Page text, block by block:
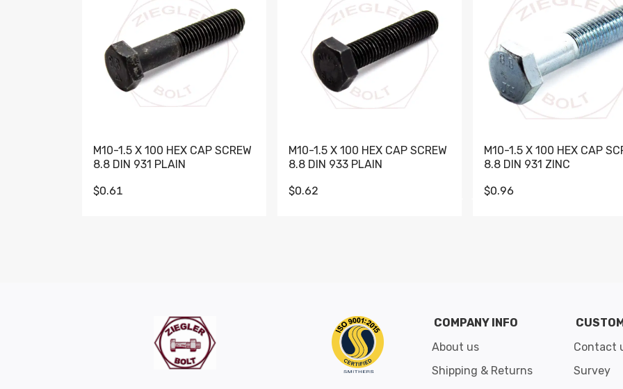
M10-1.5 X 100 HEX CAP SCREW
8.8 DIN 931 PLAIN
$0.61
M10-1.5 X 100 HEX CAP SCREW
8.8 DIN 933 PLAIN
$0.62
M10-1.5 X 100 HEX CAP
8.8 DIN 931 ZINC
$0.96
COMPANY INFO
About us
Shipping & Returns
Contact
Survey